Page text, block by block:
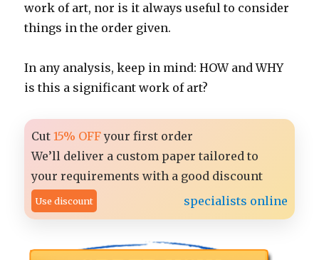
work of art, nor is it always useful to consider
things in the order given.
In any analysis, keep in mind: HOW and WHY
is this a significant work of art?
Cut15% OFFyour first order
We’ll deliver a custom paper tailored to
your requirements with a good discount
Use discount specialists online